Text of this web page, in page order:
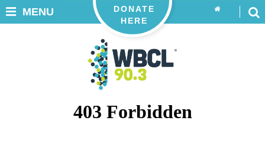
DONATE
HERE
MENU